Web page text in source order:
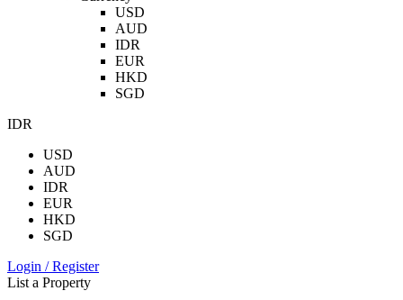
USD
AUD
IDR
EUR
HKD
SGD
IDR
USD
AUD
IDR
EUR
HKD
SGD
Login / Register
List a Property